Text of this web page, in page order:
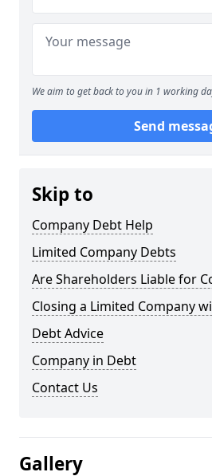
We aim to get back to you in 1 working
Send
Skip to
Company Debt Help
Limited Company Debts
Are Shareholders Liable for
Closing a Limited Company
Debt Advice
Company in Debt
Contact Us
Gallery